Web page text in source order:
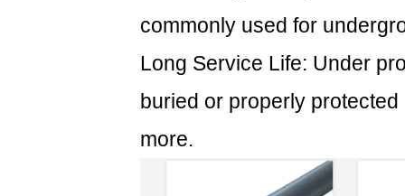
(2)
test
of
changes:
commonly used for
Long Service Life: Under
buried or properly
more.